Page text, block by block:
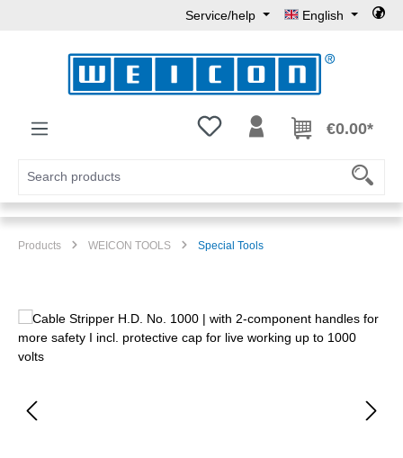
Service/help English
You have 0 wishlist items
€0.00*
Products WEICON TOOLS Special Tools
Skip image gallery